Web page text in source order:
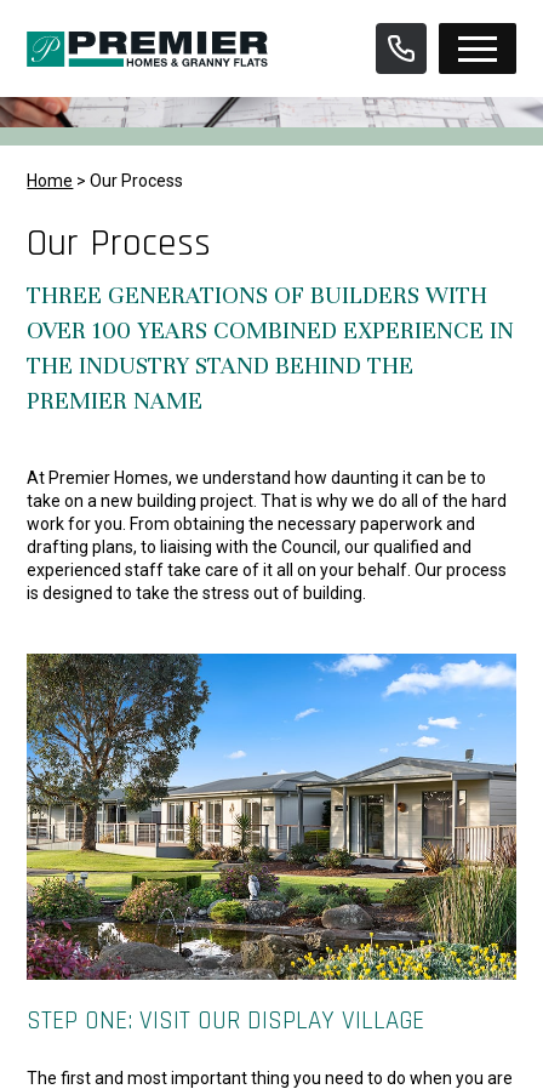
content
Home >Our Process
Our Process
THREE GENERATIONS OF BUILDERS WITH
OVER 100 YEARS COMBINED EXPERIENCE IN
THE INDUSTRY STAND BEHIND THE
PREMIER NAME
At Premier Homes, we understand how daunting it can be to
take on a new building project. That is why we do all of the hard
work for you. From obtaining the necessary paperwork and
drafting plans, to liaising with the Council, our qualified and
experienced staff take care of it all on your behalf. Our process
is designed to take the stress out of building.
STEP ONE: VISIT OUR DISPLAY VILLAGE
The first and most important thing you need to do when you are